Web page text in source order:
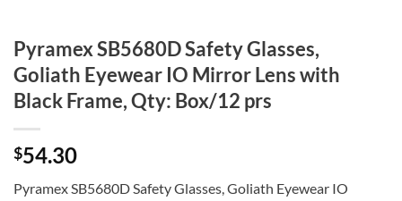
Pyramex SB5680D Safety Glasses,
Goliath Eyewear IO Mirror Lens with
Black Frame, Qty: Box/12 prs
$54.30
Pyramex SB5680D Safety Glasses, Goliath Eyewear IO